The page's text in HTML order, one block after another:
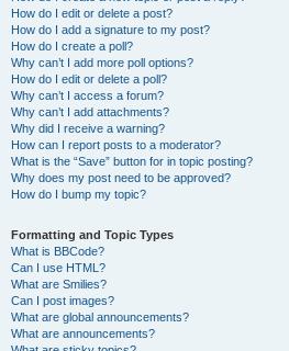
How do I edit or delete a post?
How do I add a signature to my post?
How do I create a poll?
Why can’t I add more poll options?
How do I edit or delete a poll?
Why can’t I access a forum?
Why can’t I add attachments?
Why did I receive a warning?
How can I report posts to a moderator?
What is the “Save” button for in topic posting?
Why does my post need to be approved?
How do I bump my topic?
Formatting and Topic Types
What is BBCode?
Can I use HTML?
What are Smilies?
Can I post images?
What are global announcements?
What are announcements?